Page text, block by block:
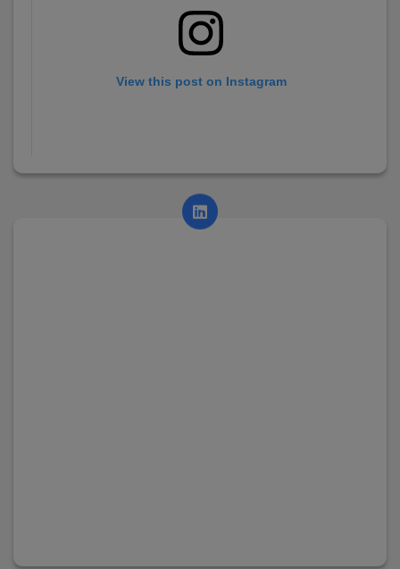
View this post on Instagram